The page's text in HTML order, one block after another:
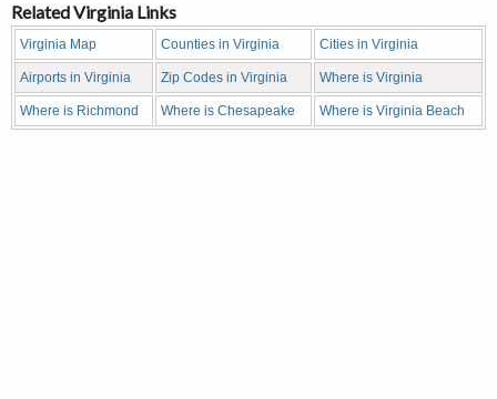
Related Virginia Links
Virginia Map Counties in Virginia Cities in Virginia
Airports in Virginia Zip Codes in Virginia Where is Virginia
Where is Richmond Where is Chesapeake Where is Virginia Beach